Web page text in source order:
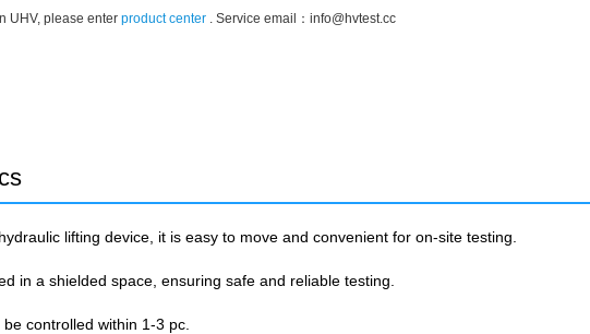
UHV, please enter product center . Service email： info@hvtest.cc
lifting device, it is easy to move and convenient for on-site testing.
in a shielded space, ensuring safe and reliable testing.
controlled within 1-3 pc.